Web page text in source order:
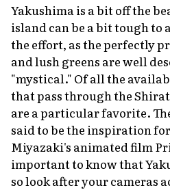
Yakushima is a bit off the
island can be a bit tough to
the effort, as the perfectly
and lush greens are well
"mystical." Of all the
that pass through the
are a particular favorite.
said to be the inspiration
Miyazaki's animated film
important to know that
so look after your cameras